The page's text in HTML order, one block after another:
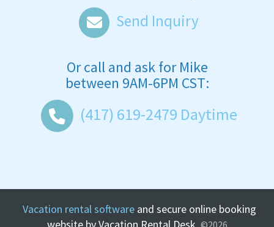
Send Inquiry
Or call and ask forMike
between 9AM-6PM CST:
(417) 619-2479 Daytime
Vacation rental software and secure online booking